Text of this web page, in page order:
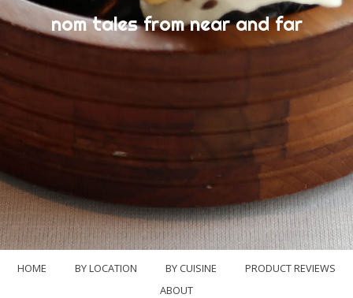
nom tales from near and far
HOME BY LOCATION BY CUISINE
PRODUCT REVIEWS
ABOUT